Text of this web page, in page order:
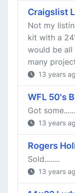
Craigslist
Not my
kit with a
would be
many
13 years
WFL 50's
Got
13 years
Rogers
Sold........
13 years